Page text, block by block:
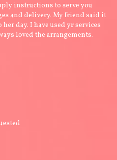
instructions to serve you
and delivery. My friend said it
day. I have used yr services
loved the arrangements.